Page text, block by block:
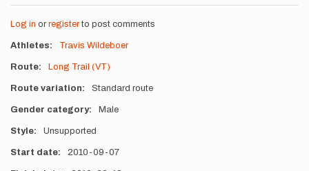
Log in or registerto post comments
Athletes Travis Wildeboer
Route Long Trail (VT)
Route variation Standard route
Gender category Male
Style Unsupported
Start date 2010-09-07